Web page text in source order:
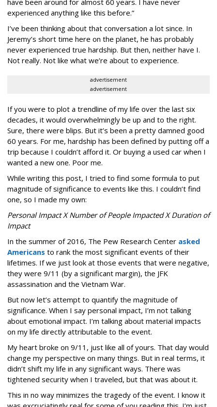
have been around for almost 60 years. I have never
experienced anything like this before.”
I’ve been thinking about that conversation a lot since. In
Jeremy’s short time here on the planet, he has probably
never experienced true hardship. But then, neither have I.
Not really. Not like what we’re about to experience.
advertisement
advertisement
If you were to plot a trendline of my life over the last six
decades, it would overwhelmingly be up and to the right.
Sure, there were blips. But it’s been a pretty damned good
60 years. For me, hardship has been defined by putting off a
trip because I couldn’t afford it. Or buying a used car when I
wanted a new one. Poor me.
While writing this post, I tried to find some formula to put
magnitude of significance to events like this. I couldn’t find
one, so I made my own:
Personal Impact X Number of People Impacted X Duration of
Impact
In the summer of 2016, The Pew Research Center asked
Americans to rank the most significant events of their
lifetimes. If we just look at those events that were negative,
they were 9/11 (by a significant margin), the JFK
assassination and the Vietnam War.
But now let’s attempt to quantify the magnitude of
significance. When I say personal impact, I’m not talking
about emotional impact. I’m talking about material impacts
on my life directly attributable to the event.
My heart broke on 9/11, just like all of yours. That day would
change my perspective on many things. But in real terms, it
didn’t shift my life in any significant ways. There was
tightened security when I traveled, but that was about it.
This in no way minimizes the tragedy of the event. I know it